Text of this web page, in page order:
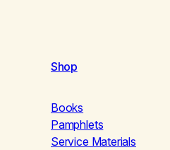
Shop
Books
Pamphlets
Service Materials